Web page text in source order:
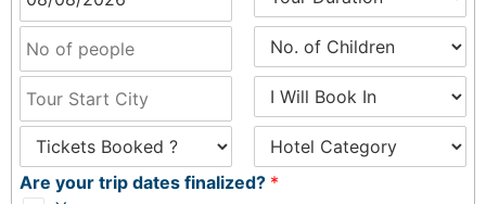
Are your trip dates finalized? *